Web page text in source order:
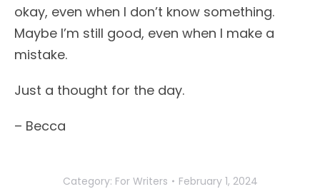
okay, even when I don’t know something.
Maybe I’m still good, even when I make a
mistake.
Just a thought for the day.
– Becca
Category: For Writers February 1, 2024